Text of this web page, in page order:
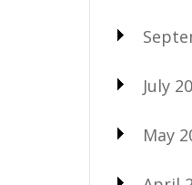
July
May